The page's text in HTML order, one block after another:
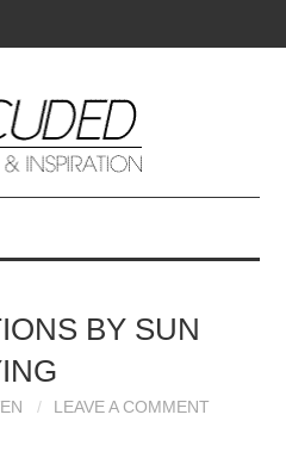
BY SUN
LEAVE A COMMENT